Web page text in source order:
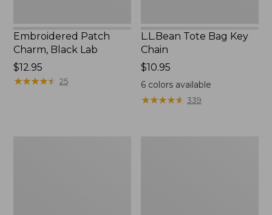
Embroidered Patch
Charm, Black Lab
Price:
$12.95
$12.95
★★★★★
★★★★★ 25
L.L.Bean Tote Bag Key
Chain
Price:
$10.95
$10.95
6 colors available
★★★★★
★★★★★ 339